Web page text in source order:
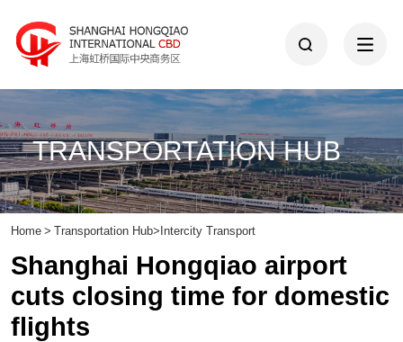
TRANSPORTATION HUB
Home > Transportation Hub>Intercity Transport
Shanghai Hongqiao airport
cuts closing time for domestic
flights